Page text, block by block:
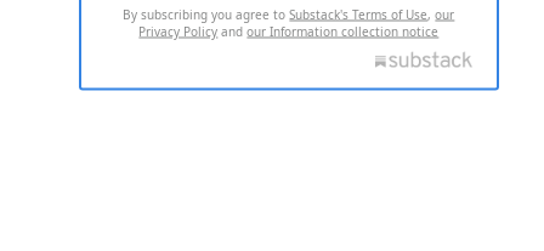
By subscribing you agree toSubstack's Terms of Use,our
Privacy Policy andour Information collection notice